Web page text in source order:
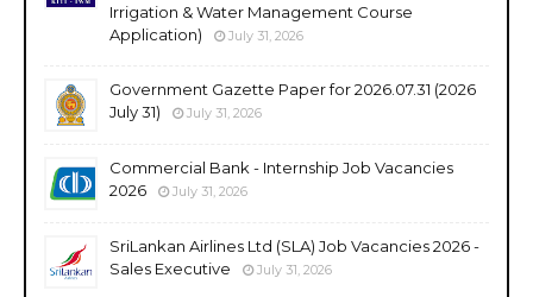
Irrigation & Water Management Course
Application)
July 31, 2026
Government Gazette Paper for 2026.07.31 (2026
July 31)
July 31, 2026
Commercial Bank - Internship Job Vacancies
2026
July 31, 2026
SriLankan Airlines Ltd (SLA) Job Vacancies 2026 -
Sales Executive
July 31, 2026